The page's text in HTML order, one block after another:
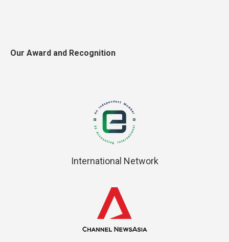
Our Award and Recognition
International Network